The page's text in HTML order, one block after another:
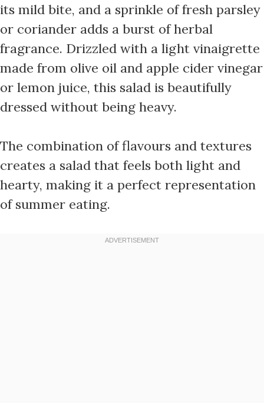
its mild bite, and a sprinkle of fresh parsley
or coriander adds a burst of herbal
fragrance. Drizzled with a light vinaigrette
made from olive oil and apple cider vinegar
or lemon juice, this salad is beautifully
dressed without being heavy.
The combination of flavours and textures
creates a salad that feels both light and
hearty, making it a perfect representation
of summer eating.